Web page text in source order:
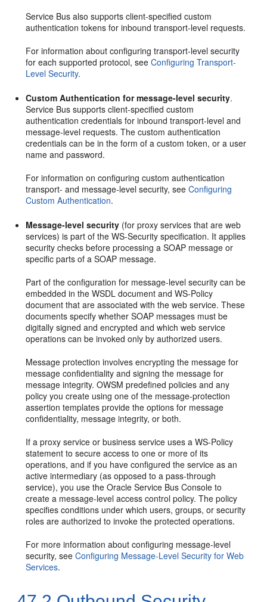
Service Bus also supports client-specified custom
authentication tokens for inbound transport-level requests.
For information about configuring transport-level security
for each supported protocol, seeConfiguring Transport-
Level Security.
Custom Authentication for message-level security.
Service Bus supports client-specified custom
authentication credentials for inbound transport-level and
message-level requests. The custom authentication
credentials can be in the form of a custom token, or a user
name and password.
For information on configuring custom authentication
transport- and message-level security, seeConfiguring
Custom Authentication.
Message-level security (for proxy services that are web
services) is part of the WS-Security specification. It applies
security checks before processing a SOAP message or
specific parts of a SOAP message.
Part of the configuration for message-level security can be
embedded in the WSDL document and WS-Policy
document that are associated with the web service. These
documents specify whether SOAP messages must be
digitally signed and encrypted and which web service
operations can be invoked only by authorized users.
Message protection involves encrypting the message for
message confidentiality and signing the message for
message integrity. OWSM predefined policies and any
policy you create using one of the message-protection
assertion templates provide the options for message
confidentiality, message integrity, or both.
If a proxy service or business service uses a WS-Policy
statement to secure access to one or more of its
operations, and if you have configured the service as an
active intermediary (as opposed to a pass-through
service), you use the Oracle Service Bus Console to
create a message-level access control policy. The policy
specifies conditions under which users, groups, or security
roles are authorized to invoke the protected operations.
For more information about configuring message-level
security, seeConfiguring Message-Level Security for Web
Services.